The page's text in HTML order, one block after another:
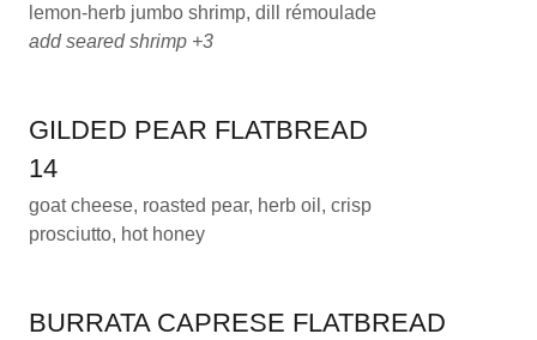
lemon-herb jumbo shrimp, dill rémoulade
add seared shrimp +3
GILDED PEAR FLATBREAD
14
goat cheese, roasted pear, herb oil, crisp
prosciutto, hot honey
BURRATA CAPRESE FLATBREAD